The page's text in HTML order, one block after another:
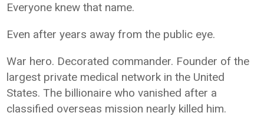
Everyone knew that name.
Even after years away from the public eye.
War hero. Decorated commander. Founder of the
largest private medical network in the United
States. The billionaire who vanished after a
classified overseas mission nearly killed him.